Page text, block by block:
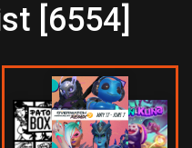
[6554]